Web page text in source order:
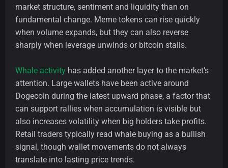
market structure, sentiment and liquidity than on
fundamental change. Meme tokens can rise quickly
when volume expands, but they can also reverse
sharply when leverage unwinds or bitcoin stalls.
Whale activity has added another layer to the market’s
attention. Large wallets have been active around
Dogecoin during the latest upward phase, a factor that
can support rallies when accumulation is visible but
also increases volatility when big holders take profits.
Retail traders typically read whale buying as a bullish
signal, though wallet movements do not always
translate into lasting price trends.